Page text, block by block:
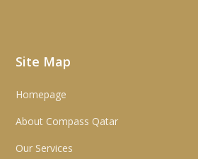
Site Map
Homepage
About Compass Qatar
Our Services